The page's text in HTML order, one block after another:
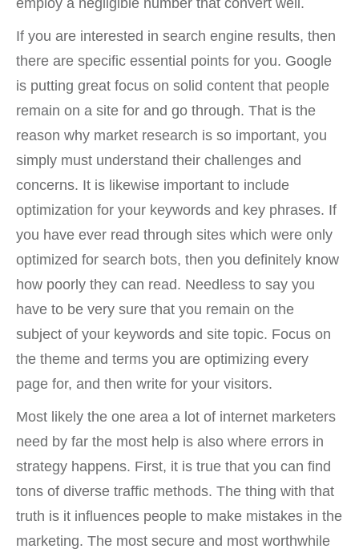
employ a negligible number that convert well.
If you are interested in search engine results, then
there are specific essential points for you. Google
is putting great focus on solid content that people
remain on a site for and go through. That is the
reason why market research is so important, you
simply must understand their challenges and
concerns. It is likewise important to include
optimization for your keywords and key phrases. If
you have ever read through sites which were only
optimized for search bots, then you definitely know
how poorly they can read. Needless to say you
have to be very sure that you remain on the
subject of your keywords and site topic. Focus on
the theme and terms you are optimizing every
page for, and then write for your visitors.
Most likely the one area a lot of internet marketers
need by far the most help is also where errors in
strategy happens. First, it is true that you can find
tons of diverse traffic methods. The thing with that
truth is it influences people to make mistakes in the
marketing. The most secure and most worthwhile